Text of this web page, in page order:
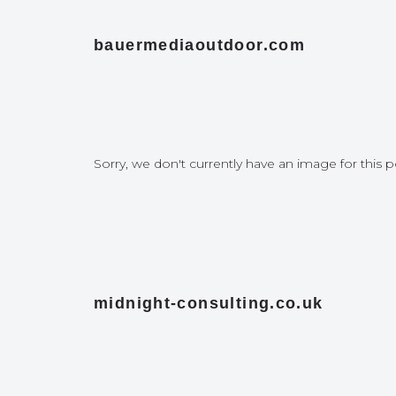
bauermediaoutdoor.com
Sorry, we don't currently have an image for this
midnight-consulting.co.uk